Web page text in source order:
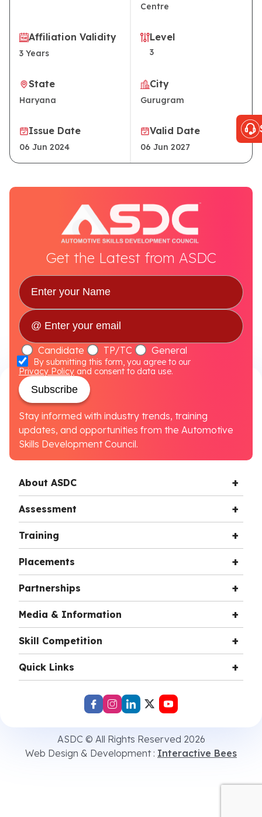
Centre
Affiliation Validity
3 Years
Level
3
State
Haryana
City
Gurugram
Issue Date
06 Jun 2024
Valid Date
06 Jun 2027
Get the Latest from ASDC
Candidate TP/TC General
By submitting this form, you agree to our
Privacy Policy and consent to data use.
Subscribe
Stay informed with industry trends, training
updates, and opportunities from the Automotive
Skills Development Council.
About ASDC
Assessment
Training
Placements
Partnerships
Media & Information
Skill Competition
Quick Links
ASDC © All Rights Reserved 2026
Web Design & Development : Interactive Bees